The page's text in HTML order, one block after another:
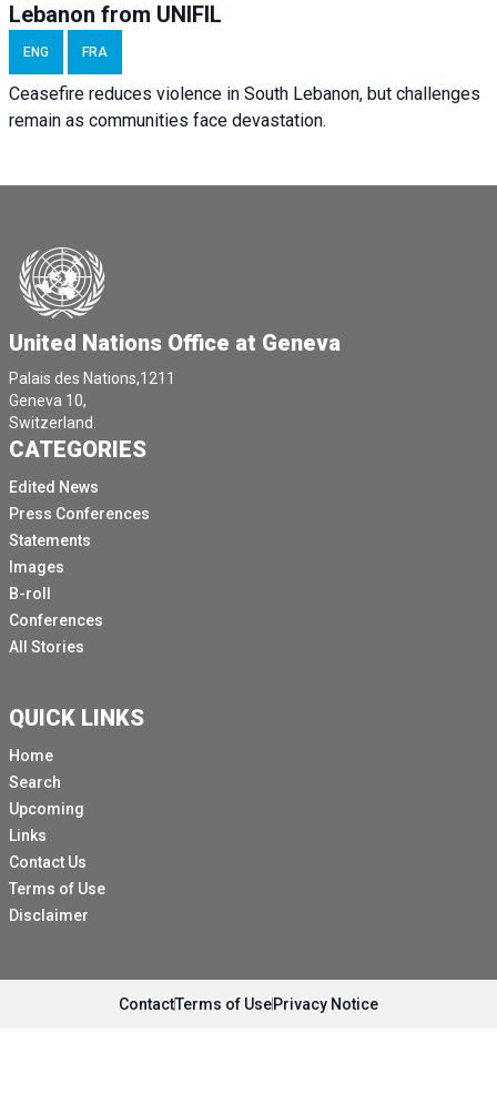
Lebanon from UNIFIL
ENG FRA
Ceasefire reduces violence in South Lebanon, but challenges
remain as communities face devastation.
United Nations Office at Geneva
Palais des Nations,1211
Geneva 10,
Switzerland.
CATEGORIES
Edited News
Press Conferences
Statements
Images
B-roll
Conferences
All Stories
QUICK LINKS
Home
Search
Upcoming
Links
Contact Us
Terms of Use
Disclaimer
ContactTerms of UsePrivacy Notice